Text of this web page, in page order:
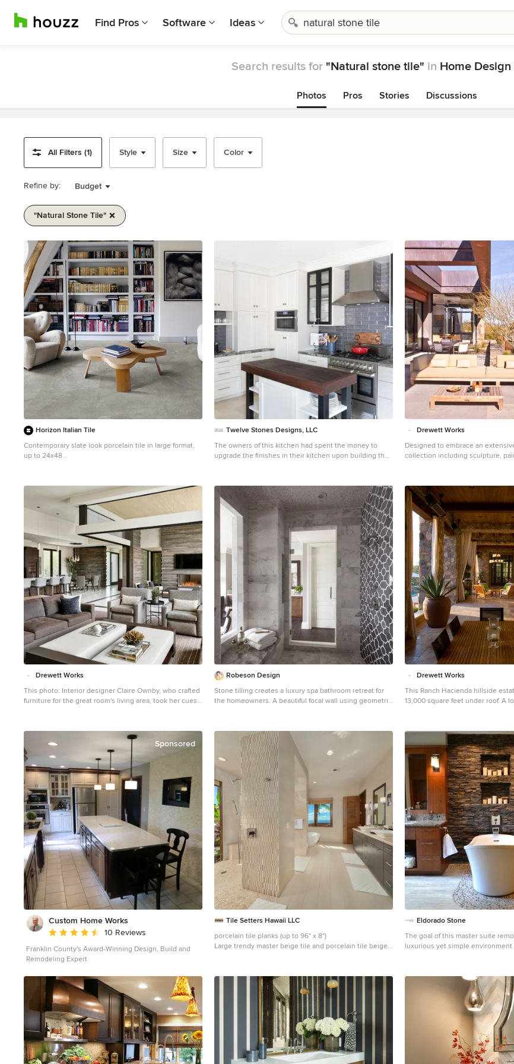
Find Pros Software Ideas
Search results for "Natural stone tile" in Home Design
Photos Pros Stories Discussions
All Filters (1) Style Size Color
Refine by: Budget
"natural Stone Tile"
of
1
Horizon Italian Tile
Contemporary slate look porcelain tile in large format,
up to 24x48
Twelve Stones Designs, LLC
The owners of this kitchen had spent the money to upgrade the finishes in their kitchen upon building the home 12 years ago, but after living in the space for several years they realized how nonfunctional the layout really was. The (then) two preschool aged children had grown into busy, hungry teenagers with many friends who also liked to hang out at the house. So the family needed a more functional kitchen with better traffic flow, space for daily activities revolving around the kitchen at different times of day, and a kitchen that could accommodate cooking for and serving large groups. Furthermore, the dark, traditional finishes no longer reflected the homeowners’ style. They requested a brighter, more relaxed, coastal style that reflected their love of the seaside cities they like to visit. Originally, the kitchen was U-shaped with a narrow island in the middle. The island created narrow aisles that bottle-necked at the dishwasher, refrigerator, and cooktop areas. There was a pass-through from the foyer into the kitchen, but the owners never liked that the pass-through was also located so close to the powder room. The awkward proximity was unappealing and made guests feel uncomfortable. The kitchen’s storage was made up of lots of narrow cabinets, apothecary drawers, clipped corner units, and very few drawers. It lacked useful storage for the larger items the family used on a daily basis. And the kitchen’s only pantry was small closet that had only builder-grade, narrow shelving with no illumination to be able to see the contents inside. Overall, the kitchen’s lighting plan was poorly executed. Only six recessed cans illuminated the entire kitchen and nook areas. The under cabinet lighting was not evenly distributed either. In fact, the builder had mis-placed the under cabinet lighting around the decorative pilasters which made for choppy, dark cubbies. Further, the builder didn’t include any lighting over the sink or the bar area, which meant whoever was doing the dishes was always in their own shadow. That, coupled with the steep overhang of the game room above made the bar area feel like a dim, cavernous space that wasn’t inviting or task oriented. The kitchen looked out into the main living space, but the raised bar and a narrow wall (which held the only large cabinet in the kitchen) created more of a barrier than a relationship to the living room or breakfast nook. In fact, one couldn’t even see the breakfast nook from the cooktop or sink areas due to its orientation. The raised bar top was too narrow to comfortably sit to either dine at or chat from due to the lack of knee space. The the homeowners confided that the kitchen felt more like a dark, dirty prison than place where the family, or their guests, wanted to gather and commune. The clients' needs and desires were: ➢ to create a kitchen that would be a space the family loved to be in; to relate to the adjacent spaces all around, and to have better flow for entertaining large groups ➢ to remove the walls between the breakfast nook and living area and to be able to utilize the natural light from the windows in both those areas ➢ to incorporate a functional chopping block for prepping fresh food for home cooked meals, an island with a large sink and drain board, 2 pull out trash cans, and seating for at least the 2 teens to eat or do homework ➢ to design a kitchen and breakfast nook with an airy, coastal, relaxed vibe that blended with the rest of the house's coastal theme ➢ to integrate a layered lighting plan which would include ample general illumination, specific task lighting, decorative lighting, and lots of illuminated storage ➢ to design a kitchen with not only more storage for all the husband’s kitchen gadgets and collection of oils and spices, but smart storage, including a coffee/breakfast bar and a place to store and conceal the toaster oven and microwave ➢ to find a way to utilize the large open space between the kitchen, pantry area, and breakfast nook Twelve Stones Designs achieved the owner's goals by: ➢ removing the walls between the kitchen and living room to allow the natural light to filter in from the adjacent rooms and to create a connection between the kitchen, nook, and living spaces for a sense of unity and communion ➢ removing the existing pantry and designing 3 large pantry style cabinets with LED tape lights and rollout drawers to house lots of kitchen appliances, gadgets, and tons of groceries. We also took the cabinets all the way up to the 9’ ceiling for additional storage for seasonal items and bulk storage. ➢ designing 2 islands - 1 with a gorgeous black walnut chopping block that houses a drawer for chopping and carving knives and a custom double pull out trash unit for point of use utilization - and 1 that houses the dishwasher, a large Blanco Gourmet sink with integrated drain board, woven baskets for fresh root vegetables and kitchen towels, plenty of drawer storage for kitchen items, and bar seating for up to 4 diners. ➢ closing off the space between the kitchen and the powder room to create a beautiful new private alcove for the powder room as well as adding some decorative storage. This also gave us space to include more tall storage near the new range for precision placement of the husband’s extensive oil and spice collection as well as a location for a combo-steam oven the wife wanted for baking and cooking healthy meals. The project is enhanced functionally by: ➢ incorporated USB and standard receptacles for the kids’ laptops and phone charging in the large island ➢ designing the small island to include additional open shelving for items used on a daily basis such as a variety of bowls, plates, and colanders. This set up also works well for the husband who prefers to “plate” his dinners in restaurant-style fashion before presenting them to the table. ➢ the integration of specific storage units, such as double stacked cutlery drawers, a custom spice pull-out, a Kuerig coffee and tea pod drawer, and custom double stacked utensil drawers ➢ moving the refrigerator to the old oven location - this eliminated the bottle neck as well as created a better relationship to the eating table. It also utilizes the floor space between the pantry, nook, and kitchen ➢ creating a banquet style breakfast nook - this banquette seating not only doubles the amount of seating for large gatherings but it better utilizes the odd space between the kitchen and the previous nook area. It also helps to create a distinct pathway from the mudroom room through the pantry area, kitchen, nook, and living room. ➢ the coffee/breakfast bar area which includes the perfect location for the concealed microwave and toaster oven, convenient storage for the coffee pods and tea accoutrements. Roll-out drawers below also house the smoothie maker, hot water kettle, and a plethora of smoothie-making ingredients such as protein powders, smoothie additives, etc. Furthermore, the drawers below the Keurig house measuring utensil, cutlery, baking supplies and tupperware storage. ➢ incorporating lots of wide drawers and pullouts to accommodate large cookware. ➢ utilizing as much vertical space as possible by building storage to the ceiling which accommodates the family’s abundant amount of serving platters, baking sheets, bakeware, casserole dishes, and additional cutting boards. The project is enhanced aesthetically by: ➢ new 5-piece Versailles pattern porcelain tile that now seamlessly joins the entire down stairs area together creating a bright, cohesiveness feeling instead of choppy separated spaces - it also adds a coastal feeling ➢ designing a cabinet to conceal the microwave and toaster oven ➢ the coastal influenced light fixtures over the nook table and island ➢ the sandy colors of the Langdon Cambria countertops. The swirling pattern and sparkling quartz pieces remind the homeowner of black-and-tan sandy beaches ➢ the striped banquet seating whose creamy white background and blue-green stripes were the inspiration for the cabinet and wall colors. ➢ All the interior doors were painted black to coordinate with the blacks and grays in the backsplash tile and countertop. This also adds a hint of tailored formality to an otherwise casual space. ➢ the use of WAC's Oculux small aperture LED units for the overhead lighting complimented with Diode LED strips for task lighting under the cabinets and inside the pantry and glass wall cabinets. All of the lighting applications are on separate dimmer switches. Innovative uses of materials or construction methods by Realty Restoration LLC: ➢ Each 1-1/2” x 3” block of reclaimed end-grain black walnut that makes up the center island chopping block was hand milled and built in the shop. It was designed to look substantial and proportional to the surrounding elements, executed by creating the 4 inch tall top with a solid wood chamfered edge band. ➢ The metal doors on either side of the vent hood were also custom designed for this project and built in the Realty Restoration LLC shop. They are made 1x2, 11-gauge mild steel with ribbed glass. Weighing 60 lbs a piece, heavy duty cabinet hinges were added to support the weight of the door and keep them from sagging. ➢ Under-cabinet receptacles were added along the range wall in order to have a clean, uninterrupted backsplash. Design obstacles to overcome: ➢ Because we were removing the demising walls between the kitchen and living room, we had to find a way to plumb and vent the new island. We did this by tunneling through the slab (the slab had post tension cables which prevented us from just trenching) to run a new wet vent through a nearby structural wall. We pulled the existing hot and cold lines between upper floor joists and ran them down the structural wall as well and up through a conduit in the tunnel. ➢ Since we were converting from wall overs to a gas range it allowed us to utilize the 220 feed for the wall ovens to provide a new sub pa
Drewett Works
Designed to embrace an
collection including sculpture,
home for the spectacular
roof form, “the wing” as the
opens the home vertically to a
Pinnacle peak and changes the
for the opposing view to the golf
overhangs and fenestration
protection from the elements
shade and shadow for what
sculpture. The restrained palette
architecture to express itself
object in the home to make its
while certainly modern,
warmth in its material selections
stone, chopped sandstone, copper,
Details | Lot 245 Estancia,
Drewett, Drewett Works,
Ortega, Luis Ortega Interiors,
Publications: luxe. interiors +
Grey Crawford.
Drewett Works
This photo: Interior designer Claire Ownby, who crafted
furniture for the great room's living area, took her cues
sport a Pindler granite hue, and the Innovations Rodeo
faux leather on the coffee table resembles the floor
tiles. Nearby, Shakuff's Tube chandelier hangs over a
dining table surrounded by chairs in a charcoal Pindler
fabric. Positioned near the base of iconic Camelback
Mountain, “Outside In” is a modernist home celebrating
the love of outdoor living Arizonans crave. The design
inspiration was honoring early territorial architecture
while applying modernist design principles. Dressed
with undulating negra cantera stone, the massing
elements of “Outside In” bring an artistic stature to the
project’s design hierarchy. This home boasts a first
(never seen before feature) — a re-entrant pocketing
door which unveils virtually the entire home’s living
space to the exterior pool and view terrace. A timeless
chocolate and white palette makes this home both
elegant and refined. Oriented south, the spectacular
interior natural light illuminates what promises to
become another timeless piece of architecture for the
Paradise Valley landscape. Project Details | Outside In
Architect: CP Drewett, AIA, NCARB, Drewett Works
Design Photographer: Werner Segarra Publications:
Luxe Interiors & Design, Jan/Feb 2018, "Outside In:
Connects with its Desert Surrounds" Awards: Gold
Nugget Awards - 2018 Award of Merit – Best
Indoor/Outdoor Lifestyle for a Home – Custom The
Nationals - 2017 Silver Award -- Best Architectural
Design of a One of a Kind Home - Custom or Spec
http://www.drewettworks.com/outside-in/
Robeson Design
Stone tilling creates a luxury spa bathroom retreat for
the homeowners. A beautiful focal wall using geometric
Drewett Works
This Ranch Hacienda hillside
13,000 square feet under roof. A
of outdoor space. The exterior materials and detailing
are rustic and simple in nature.
create drama and correspond to
and adjacent majestic McDowell
Features of the house include a
garages, a separate guest
cooler. Silverleaf is known for its embodiment of
traditional architectural styles, and
expresses the essence of a
courtyard spaces and quiet luxury. This was the
project of many designed by
construction in Silverleaf, located
Project Details: Architecture | C.P.
DrewettWorks, Scottsdale, AZ
Development, Scottsdale, AZ
Scottsdale, AZ
Sponsored
Custom Home Works
Average rating: 4.6 out of 5 stars
10 Reviews
Franklin County's Award-Winning Design, Build and
Remodeling Expert
Tile Setters Hawaii LLC
porcelain tile planks (up to 96" x 8")
Large trendy master beige tile and porcelain tile beige
a vessel sink
Eldorado Stone
The goal of this master suite
luxurious yet simple
transformation of the unused
bottom level of the clients’
problem solving did more than
remodel problems like low
pipes. Instead, these obstacles
inspiration for some of the most
her design, such as the angular
headboard wall with built-in nightstands.
stone, fire, water, and wood